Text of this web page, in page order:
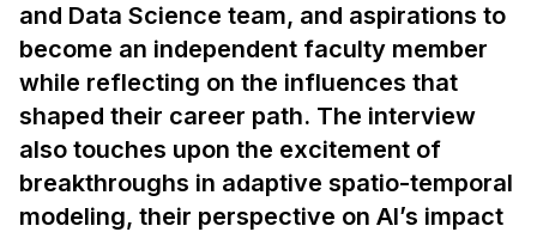
and Data Science team, and aspirations to
become an independent faculty member
while reflecting on the influences that
shaped their career path. The interview
also touches upon the excitement of
breakthroughs in adaptive spatio-temporal
modeling, their perspective on AI’s impact